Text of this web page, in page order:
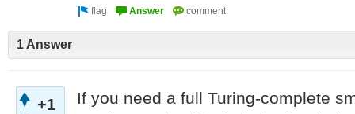
1 Answer
+1
If you need a full Turing-complete